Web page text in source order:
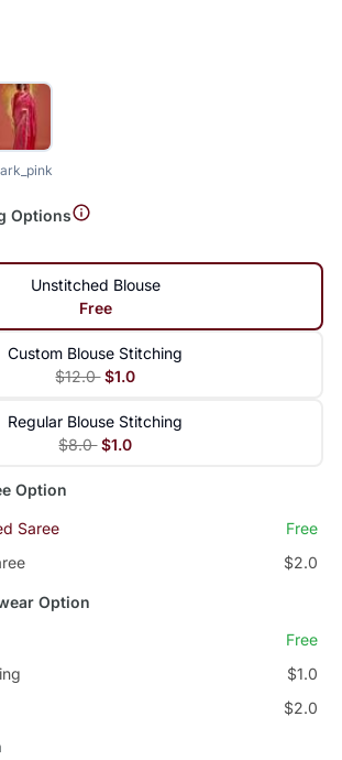
Options
Unstitched Blouse
Free
Custom Blouse Stitching
$12.0 $1.0
Regular Blouse Stitching
$8.0 $1.0
Option
Saree
Free
$2.0
Option
Free
$1.0
$2.0